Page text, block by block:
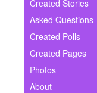
Ask Question
Create Poll
Create Page
Created Stories
Asked Questions
Created Polls
Created Pages
Photos
About